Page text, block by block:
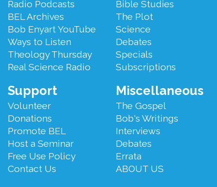
Radio Podcasts
BEL Archives
Bob Enyart YouTube
Ways to Listen
Theology Thursday
Real Science Radio
Bible Studies
The Plot
Science
Debates
Specials
Subscriptions
Support
Volunteer
Donations
Promote BEL
Host a Seminar
Free Use Policy
Contact Us
Miscellaneous
The Gospel
Bob's Writings
Interviews
Debates
Errata
ABOUT US